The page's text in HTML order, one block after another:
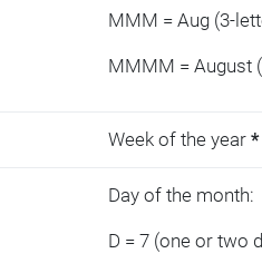
MMM = Aug (3-
MMMM = August
Week of the year *
Day of the month:
D = 7 (one or two